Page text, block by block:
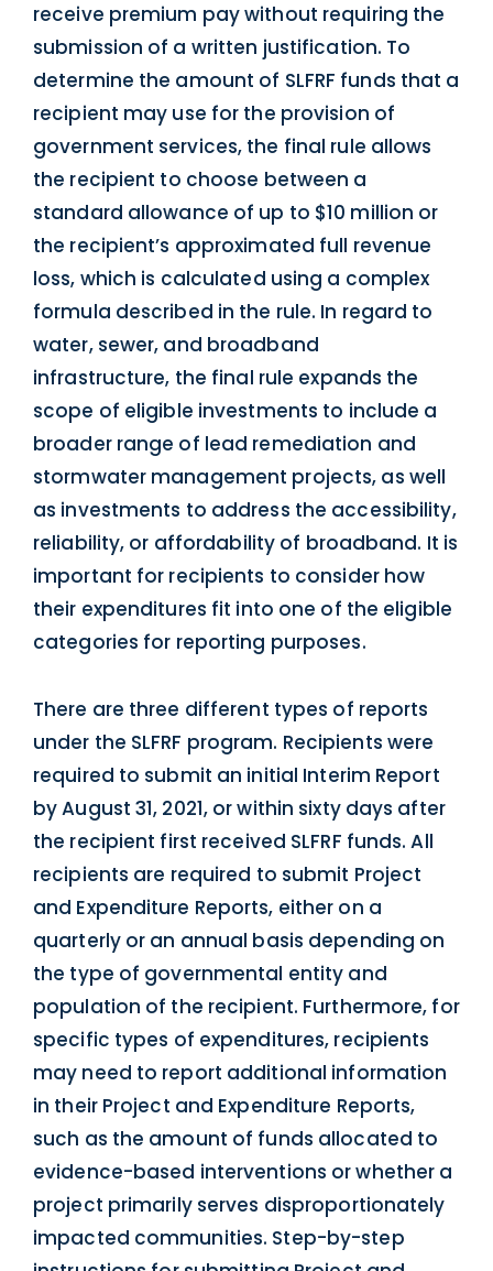
receive premium pay without requiring the
submission of a written justification. To
determine the amount of SLFRF funds that a
recipient may use for the provision of
government services, the final rule allows
the recipient to choose between a
standard allowance of up to $10 million or
the recipient’s approximated full revenue
loss, which is calculated using a complex
formula described in the rule. In regard to
water, sewer, and broadband
infrastructure, the final rule expands the
scope of eligible investments to include a
broader range of lead remediation and
stormwater management projects, as well
as investments to address the accessibility,
reliability, or affordability of broadband. It is
important for recipients to consider how
their expenditures fit into one of the eligible
categories for reporting purposes.
There are three different types of reports
under the SLFRF program. Recipients were
required to submit an initial Interim Report
by August 31, 2021, or within sixty days after
the recipient first received SLFRF funds. All
recipients are required to submit Project
and Expenditure Reports, either on a
quarterly or an annual basis depending on
the type of governmental entity and
population of the recipient. Furthermore, for
specific types of expenditures, recipients
may need to report additional information
in their Project and Expenditure Reports,
such as the amount of funds allocated to
evidence-based interventions or whether a
project primarily serves disproportionately
impacted communities. Step-by-step